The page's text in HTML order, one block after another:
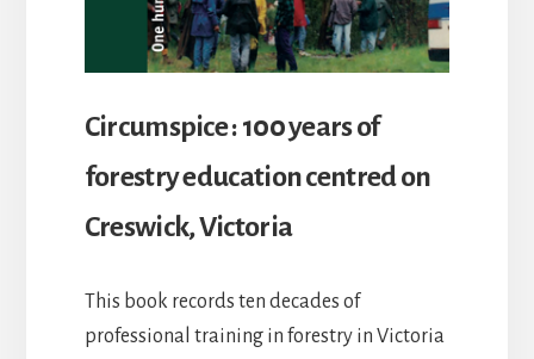
Circumspice : 100 years of
forestry education centred on
Creswick, Victoria
This book records ten decades of
professional training in forestry in Victoria